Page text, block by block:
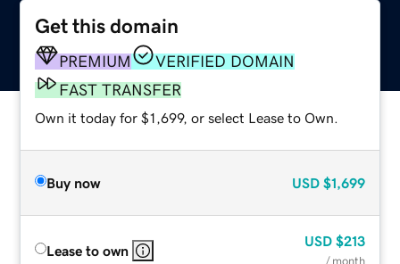
Get this domain
PREMIUM
VERIFIED DOMAIN
FAST TRANSFER
Own it today for $1,699, or select Lease to Own.
Buy now USD $1,699
Lease to own
USD $213
/ month